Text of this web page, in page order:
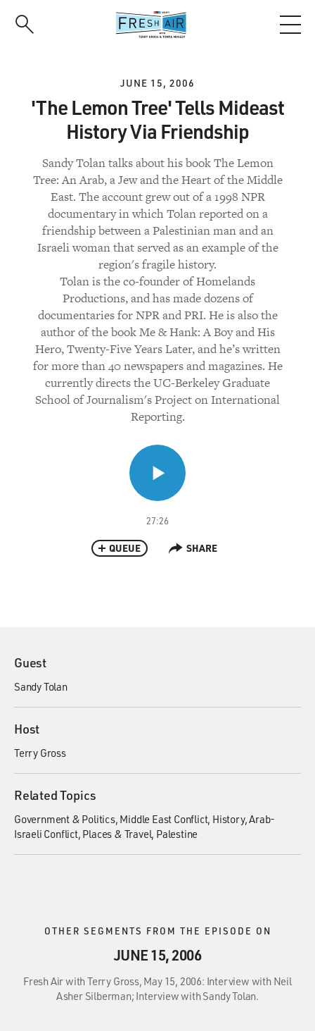
JUNE 15, 2006
'The Lemon Tree' Tells Mideast
History Via Friendship
Sandy Tolan talks about his book The Lemon
Tree: An Arab, a Jew and the Heart of the Middle
East. The account grew out of a 1998 NPR
documentary in which Tolan reported on a
friendship between a Palestinian man and an
Israeli woman that served as an example of the
region's fragile history.
Tolan is the co-founder of Homelands
Productions, and has made dozens of
documentaries for NPR and PRI. He is also the
author of the book Me & Hank: A Boy and His
Hero, Twenty-Five Years Later, and he’s written
for more than 40 newspapers and magazines. He
currently directs the UC-Berkeley Graduate
School of Journalism's Project on International
Reporting.
27:26
QUEUE SHARE
Guest
Sandy Tolan
Host
Terry Gross
Related Topics
Government & Politics Middle East Conflict History Arab-
Israeli Conflict Places & Travel Palestine
OTHER SEGMENTS FROM THE EPISODE ON
JUNE 15, 2006
Fresh Air with Terry Gross, May 15, 2006: Interview with Neil
Asher Silberman; Interview with Sandy Tolan.